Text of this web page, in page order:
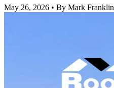
May 26, 2026 • By Mark Franklin